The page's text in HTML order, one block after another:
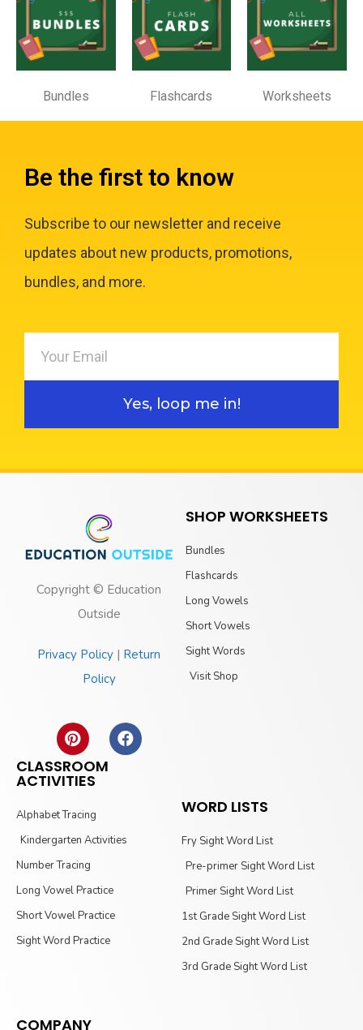
Bundles Flashcards Worksheets
Be the first to know
Subscribe to our newsletter and receive
updates about new products, promotions,
bundles, and more.
Yes, loop me in!
Copyright © Education
Outside
Privacy Policy | Return
Policy
SHOP WORKSHEETS
Bundles
Flashcards
Long Vowels
Short Vowels
Sight Words
Visit Shop
CLASSROOM
ACTIVITIES
Alphabet Tracing
Kindergarten Activities
Number Tracing
Long Vowel Practice
Short Vowel Practice
Sight Word Practice
WORD LISTS
Fry Sight Word List
Pre-primer Sight Word List
Primer Sight Word List
1st Grade Sight Word List
2nd Grade Sight Word List
3rd Grade Sight Word List
COMPANY